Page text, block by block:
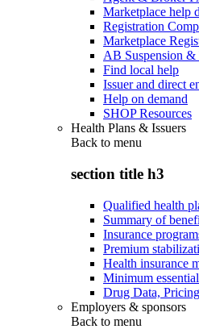
Marketplace help
Registration
Marketplace
AB Suspension
Find local help
Issuer and direct
Help on demand
SHOP Resources
Health Plans & Issuers
Back to menu
section title h3
Qualified health
Summary of
Insurance
Premium
Health insurance
Minimum
Drug Data,
Employers & sponsors
Back to menu